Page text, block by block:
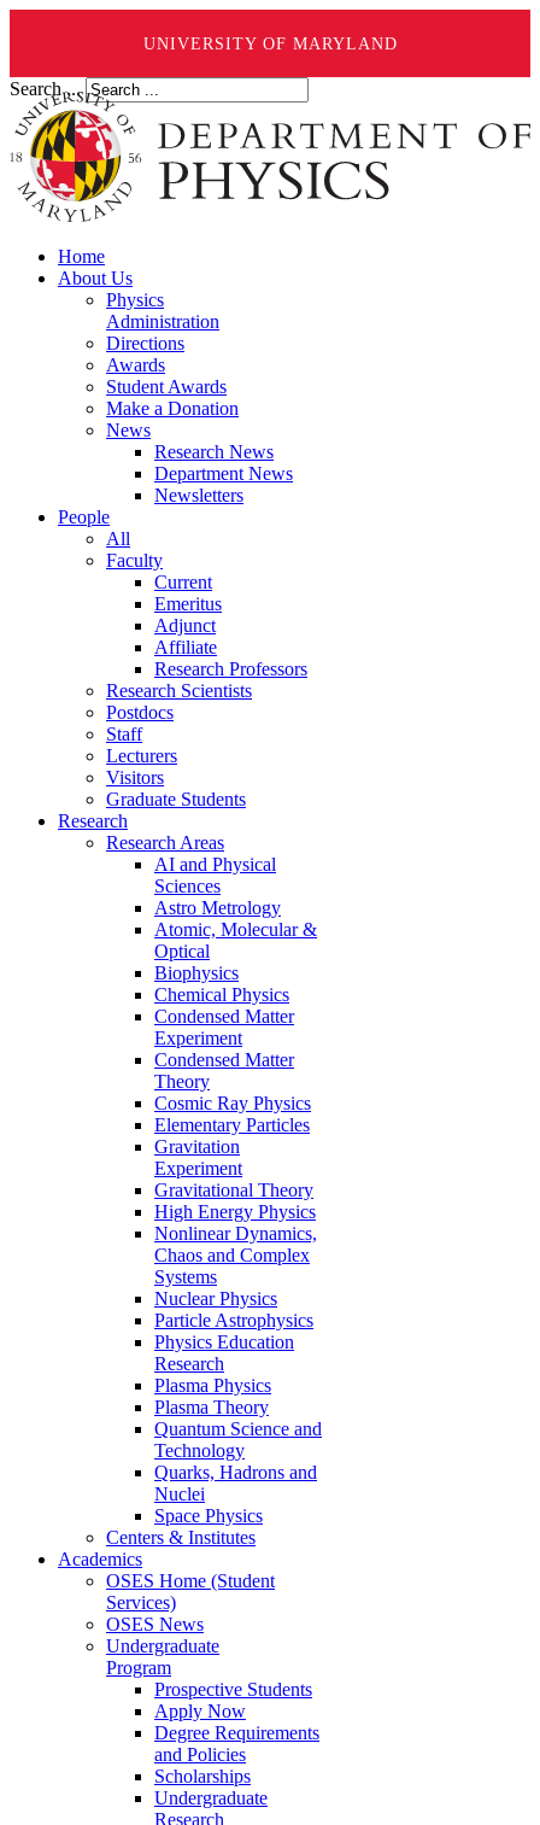
UNIVERSITY OF MARYLAND
Search ...
Home
About Us
Physics
Administration
Directions
Awards
Student Awards
Make a Donation
News
Research News
Department News
Newsletters
People
All
Faculty
Current
Emeritus
Adjunct
Affiliate
Research Professors
Research Scientists
Postdocs
Staff
Lecturers
Visitors
Graduate Students
Research
Research Areas
AI and Physical
Sciences
Astro Metrology
Atomic, Molecular &
Optical
Biophysics
Chemical Physics
Condensed Matter
Experiment
Condensed Matter
Theory
Cosmic Ray Physics
Elementary Particles
Gravitation
Experiment
Gravitational Theory
High Energy Physics
Nonlinear Dynamics,
Chaos and Complex
Systems
Nuclear Physics
Particle Astrophysics
Physics Education
Research
Plasma Physics
Plasma Theory
Quantum Science and
Technology
Quarks, Hadrons and
Nuclei
Space Physics
Centers & Institutes
Academics
OSES Home (Student
Services)
OSES News
Undergraduate
Program
Prospective Students
Apply Now
Degree Requirements
and Policies
Scholarships
Undergraduate
Research